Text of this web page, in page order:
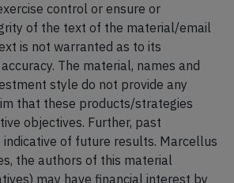
control or ensure or
of the text of the material/email
is not warranted as to its
The material, names and
style do not provide any
that these products/strategies
objectives. Further, past
of future results. Marcellus
the authors of this material
may have financial interest by